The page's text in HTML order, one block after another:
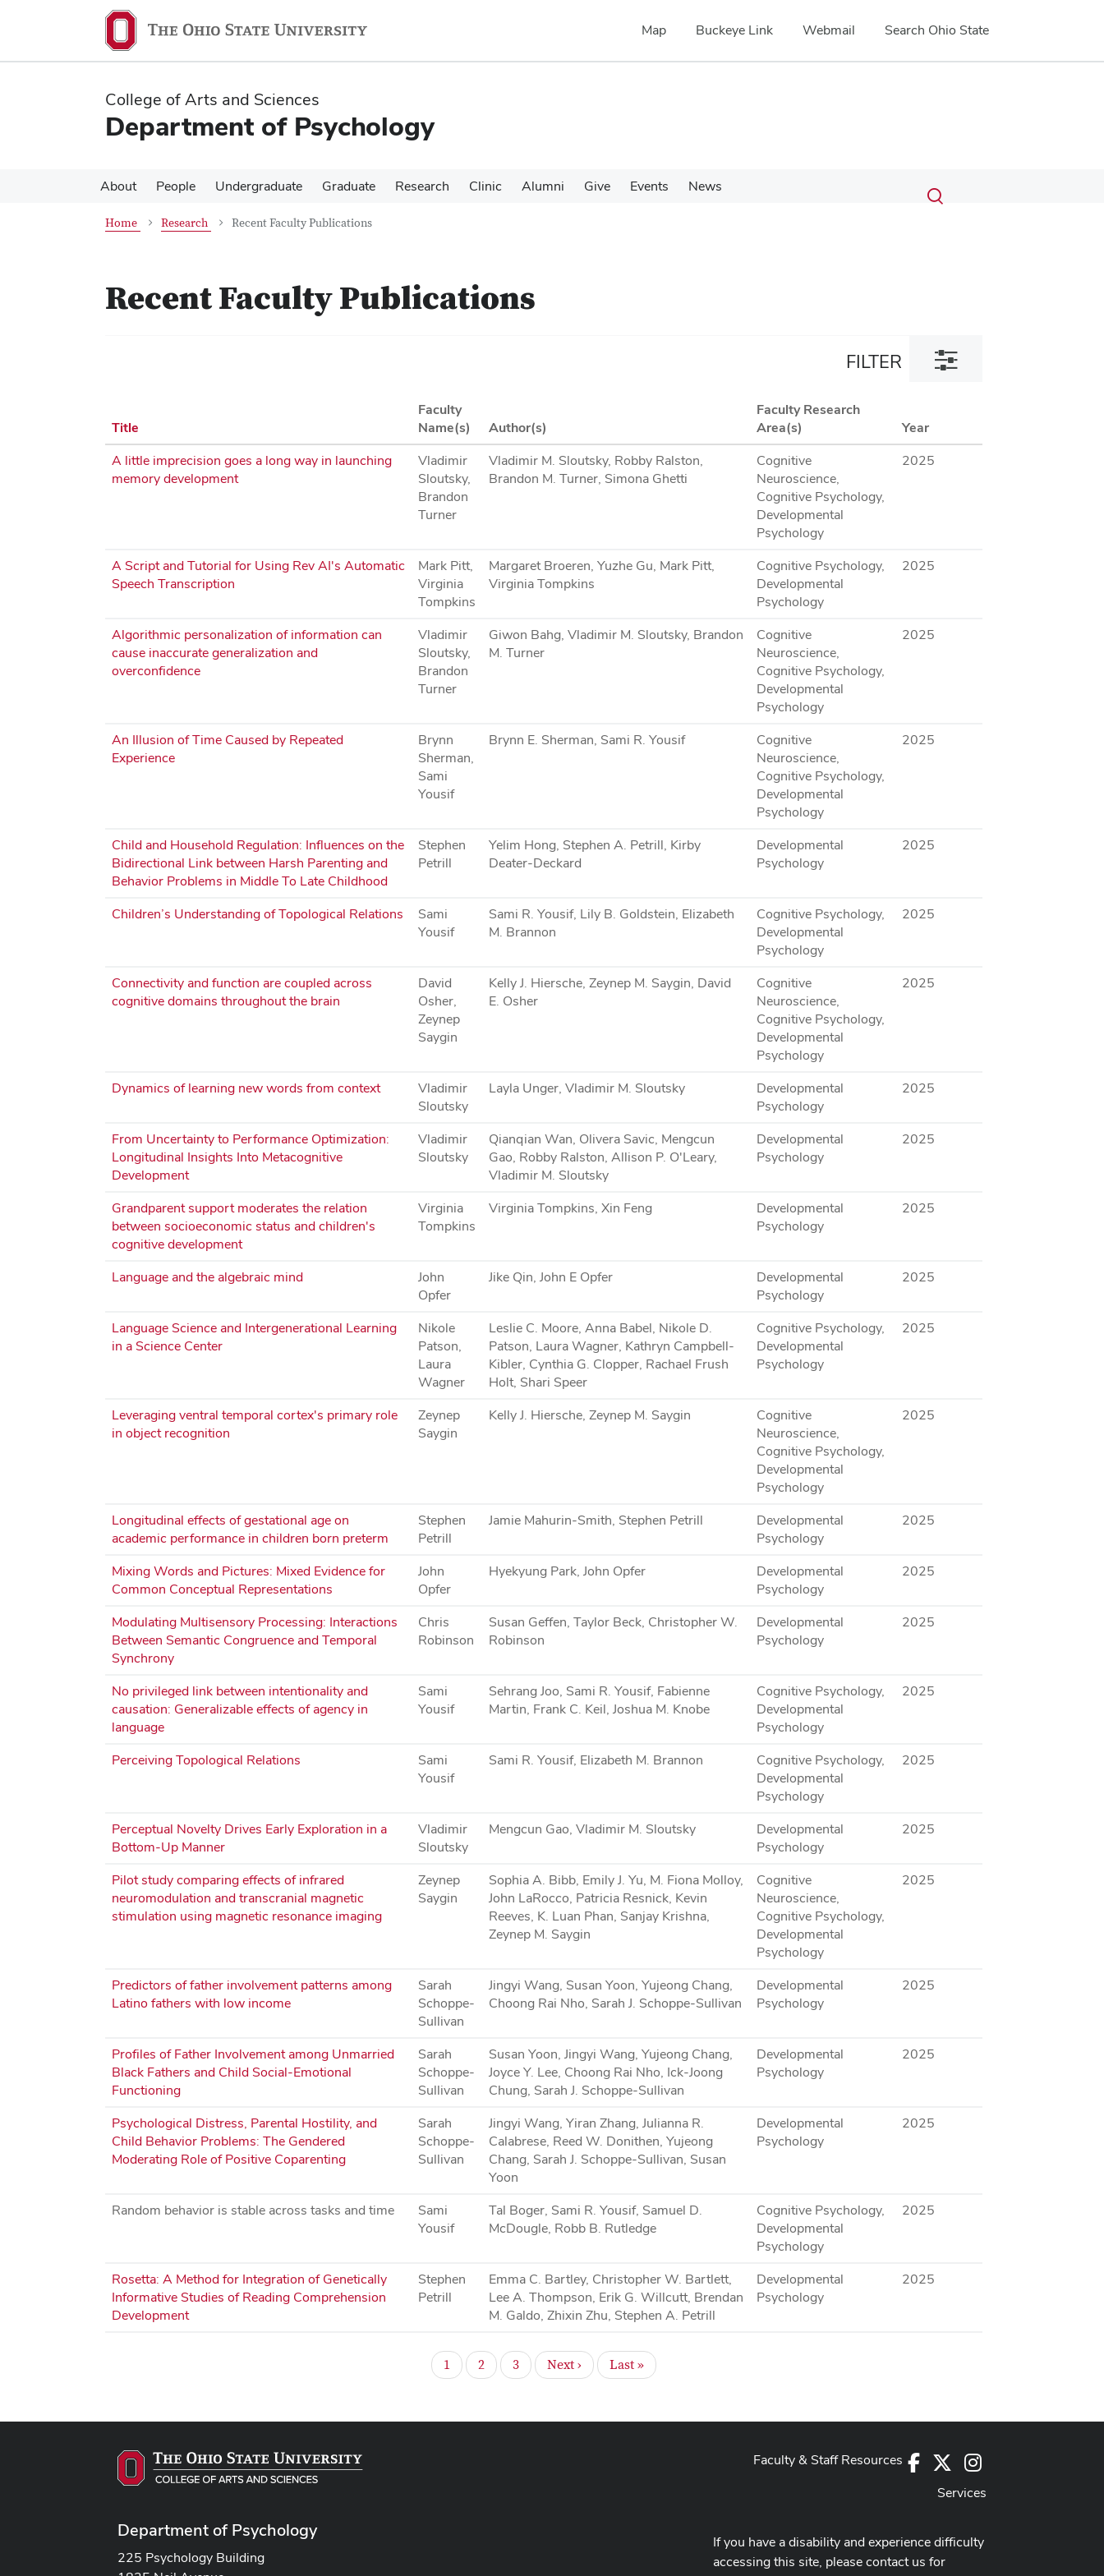
content
content
Map Buckeye Link Webmail Search Ohio State
College of Arts and Sciences
Department of Psychology
About People Undergraduate Graduate Research Clinic Alumni Give Events News Search
Submit
search
Toggle
Home Research Recent Faculty Publications
Recent Faculty Publications
FILTER
Toggle
filter
Title
Faculty
Name(s)
Author(s)
Faculty Research
Area(s)
Year
A little imprecision goes a long way in launching
memory development
Vladimir
Sloutsky,
Brandon
Turner
Vladimir M. Sloutsky, Robby Ralston,
Brandon M. Turner, Simona Ghetti
Cognitive
Neuroscience,
Cognitive Psychology,
Developmental
Psychology
2025
A Script and Tutorial for Using Rev AI's Automatic
Speech Transcription
Mark Pitt,
Virginia
Tompkins
Margaret Broeren, Yuzhe Gu, Mark Pitt,
Virginia Tompkins
Cognitive Psychology,
Developmental
Psychology
2025
Algorithmic personalization of information can
cause inaccurate generalization and
overconfidence
Vladimir
Sloutsky,
Brandon
Turner
Giwon Bahg, Vladimir M. Sloutsky, Brandon
M. Turner
Cognitive
Neuroscience,
Cognitive Psychology,
Developmental
Psychology
2025
An Illusion of Time Caused by Repeated
Experience
Brynn
Sherman,
Sami
Yousif
Brynn E. Sherman, Sami R. Yousif
Cognitive
Neuroscience,
Cognitive Psychology,
Developmental
Psychology
2025
Child and Household Regulation: Influences on the
Bidirectional Link between Harsh Parenting and
Behavior Problems in Middle To Late Childhood
Stephen
Petrill
Yelim Hong, Stephen A. Petrill, Kirby
Deater-Deckard
Developmental
Psychology
2025
Children’s Understanding of Topological Relations
Sami
Yousif
Sami R. Yousif, Lily B. Goldstein, Elizabeth
M. Brannon
Cognitive Psychology,
Developmental
Psychology
2025
Connectivity and function are coupled across
cognitive domains throughout the brain
David
Osher,
Zeynep
Saygin
Kelly J. Hiersche, Zeynep M. Saygin, David
E. Osher
Cognitive
Neuroscience,
Cognitive Psychology,
Developmental
Psychology
2025
Dynamics of learning new words from context
Vladimir
Sloutsky
Layla Unger, Vladimir M. Sloutsky
Developmental
Psychology
2025
From Uncertainty to Performance Optimization:
Longitudinal Insights Into Metacognitive
Development
Vladimir
Sloutsky
Qianqian Wan, Olivera Savic, Mengcun
Gao, Robby Ralston, Allison P. O'Leary,
Vladimir M. Sloutsky
Developmental
Psychology
2025
Grandparent support moderates the relation
between socioeconomic status and children's
cognitive development
Virginia
Tompkins
Virginia Tompkins, Xin Feng
Developmental
Psychology
2025
Language and the algebraic mind
John
Opfer
Jike Qin, John E Opfer
Developmental
Psychology
2025
Language Science and Intergenerational Learning
in a Science Center
Nikole
Patson,
Laura
Wagner
Leslie C. Moore, Anna Babel, Nikole D.
Patson, Laura Wagner, Kathryn Campbell-
Kibler, Cynthia G. Clopper, Rachael Frush
Holt, Shari Speer
Cognitive Psychology,
Developmental
Psychology
2025
Leveraging ventral temporal cortex's primary role
in object recognition
Zeynep
Saygin
Kelly J. Hiersche, Zeynep M. Saygin
Cognitive
Neuroscience,
Cognitive Psychology,
Developmental
Psychology
2025
Longitudinal effects of gestational age on
academic performance in children born preterm
Stephen
Petrill
Jamie Mahurin-Smith, Stephen Petrill
Developmental
Psychology
2025
Mixing Words and Pictures: Mixed Evidence for
Common Conceptual Representations
John
Opfer
Hyekyung Park, John Opfer
Developmental
Psychology
2025
Modulating Multisensory Processing: Interactions
Between Semantic Congruence and Temporal
Synchrony
Chris
Robinson
Susan Geffen, Taylor Beck, Christopher W.
Robinson
Developmental
Psychology
2025
No privileged link between intentionality and
causation: Generalizable effects of agency in
language
Sami
Yousif
Sehrang Joo, Sami R. Yousif, Fabienne
Martin, Frank C. Keil, Joshua M. Knobe
Cognitive Psychology,
Developmental
Psychology
2025
Perceiving Topological Relations
Sami
Yousif
Sami R. Yousif, Elizabeth M. Brannon
Cognitive Psychology,
Developmental
Psychology
2025
Perceptual Novelty Drives Early Exploration in a
Bottom‐Up Manner
Vladimir
Sloutsky
Mengcun Gao, Vladimir M. Sloutsky
Developmental
Psychology
2025
Pilot study comparing effects of infrared
neuromodulation and transcranial magnetic
stimulation using magnetic resonance imaging
Zeynep
Saygin
Sophia A. Bibb, Emily J. Yu, M. Fiona Molloy,
John LaRocco, Patricia Resnick, Kevin
Reeves, K. Luan Phan, Sanjay Krishna,
Zeynep M. Saygin
Cognitive
Neuroscience,
Cognitive Psychology,
Developmental
Psychology
2025
Predictors of father involvement patterns among
Latino fathers with low income
Sarah
Schoppe-
Sullivan
Jingyi Wang, Susan Yoon, Yujeong Chang,
Choong Rai Nho, Sarah J. Schoppe-Sullivan
Developmental
Psychology
2025
Profiles of Father Involvement among Unmarried
Black Fathers and Child Social-Emotional
Functioning
Sarah
Schoppe-
Sullivan
Susan Yoon, Jingyi Wang, Yujeong Chang,
Joyce Y. Lee, Choong Rai Nho, Ick-Joong
Chung, Sarah J. Schoppe-Sullivan
Developmental
Psychology
2025
Psychological Distress, Parental Hostility, and
Child Behavior Problems: The Gendered
Moderating Role of Positive Coparenting
Sarah
Schoppe-
Sullivan
Jingyi Wang, Yiran Zhang, Julianna R.
Calabrese, Reed W. Donithen, Yujeong
Chang, Sarah J. Schoppe-Sullivan, Susan
Yoon
Developmental
Psychology
2025
Random behavior is stable across tasks and time
Sami
Yousif
Tal Boger, Sami R. Yousif, Samuel D.
McDougle, Robb B. Rutledge
Cognitive Psychology,
Developmental
Psychology
2025
Rosetta: A Method for Integration of Genetically
Informative Studies of Reading Comprehension
Development
Stephen
Petrill
Emma C. Bartley, Christopher W. Bartlett,
Lee A. Thompson, Erik G. Willcutt, Brendan
M. Galdo, Zhixin Zhu, Stephen A. Petrill
Developmental
Psychology
2025
Page
1 Page
2 Page
3
Next
page
Next ›
Last
page
Last »
Department of Psychology
225 Psychology Building
Facebook Instagram
Faculty & Staff Resources
Services
If you have a disability and experience difficulty
accessing this site, please contact us for